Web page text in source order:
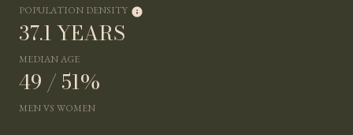
POPULATION DENSITY
37.1 YEARS
MEDIAN AGE
49 / 51%
MEN VS WOMEN